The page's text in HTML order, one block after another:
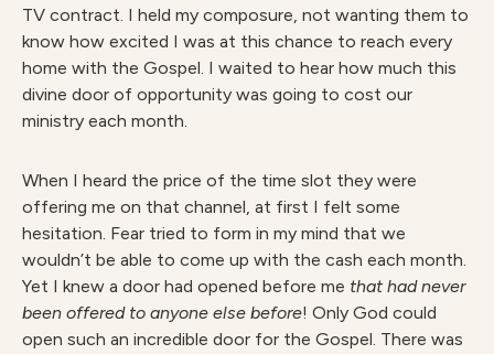
TV contract. I held my composure, not wanting them to
know how excited I was at this chance to reach every
home with the Gospel. I waited to hear how much this
divine door of opportunity was going to cost our
ministry each month.
When I heard the price of the time slot they were
offering me on that channel, at first I felt some
hesitation. Fear tried to form in my mind that we
wouldn’t be able to come up with the cash each month.
Yet I knew a door had opened before me that had never
been offered to anyone else before! Only God could
open such an incredible door for the Gospel. There was